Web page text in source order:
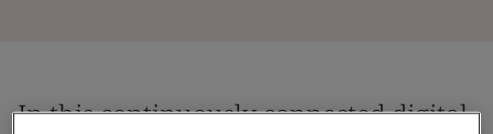
In this continuously connected digital